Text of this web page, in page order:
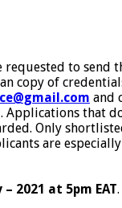
requested to send
copy of
and
. Applications that
Only
are
– 2021 at 5pm EAT.